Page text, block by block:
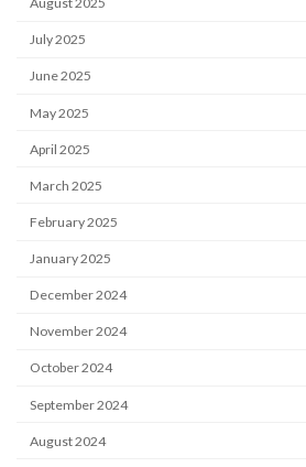
July 2025
June 2025
May 2025
April 2025
March 2025
February 2025
January 2025
December 2024
November 2024
October 2024
September 2024
August 2024